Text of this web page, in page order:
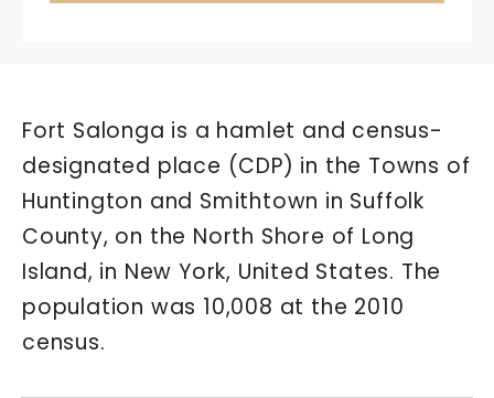
Fort Salonga is a hamlet and census-
designated place (CDP) in the Towns of
Huntington and Smithtown in Suffolk
County, on the North Shore of Long
Island, in New York, United States. The
population was 10,008 at the 2010
census.